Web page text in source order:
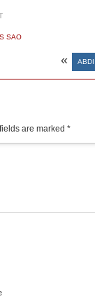
SAO
«
are marked *